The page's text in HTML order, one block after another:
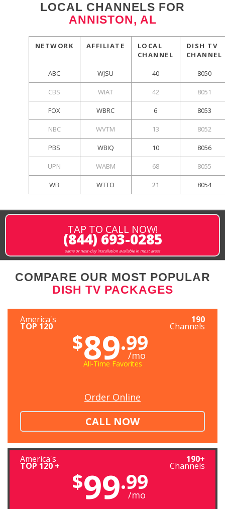
LOCAL CHANNELS FOR
ANNISTON, AL
NETWORK AFFILIATE
LOCAL
CHANNEL
DISH TV
CHANNEL
ABC WJSU 40 8050
CBS WIAT 42 8051
FOX WBRC 6 8053
NBC WVTM 13 8052
PBS WBIQ 10 8056
UPN WABM 68 8055
WB WTTO 21 8054
TAP TO CALL NOW!
(844) 693-0285
same or next-day installation available in most areas
COMPARE OUR MOST POPULAR
DISH TV PACKAGES
America's
TOP 120
190
Channels
$89.99
/mo
All-Time Favorites
Order Online
CALL NOW
America's
TOP 120 +
190+
Channels
$99.99
/mo